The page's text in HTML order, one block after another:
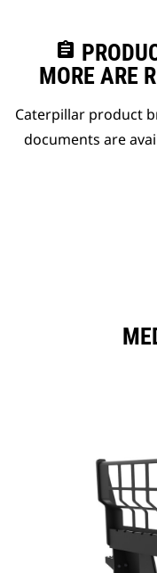
assignment
MORE ARE
Caterpillar product
documents are